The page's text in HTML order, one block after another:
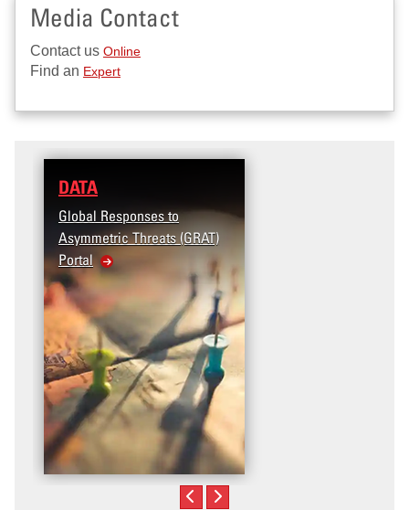
Media Contact
Contact us Online
Find an Expert
DATA
Global Responses to
Asymmetric Threats (GRAT)
Portal